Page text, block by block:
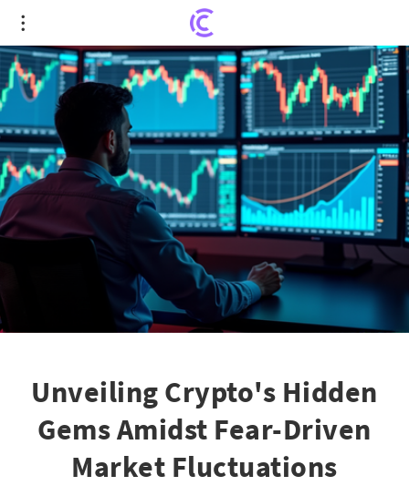
Unveiling Crypto's Hidden Gems Amidst Fear-
Driven Market Fluctuations
Unveiling Crypto's Hidden
Gems Amidst Fear-Driven
Market Fluctuations